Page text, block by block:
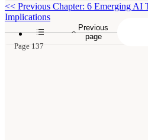
Previous
page
<< Previous Chapter: 6 Emerging AI
Implications
Page 137